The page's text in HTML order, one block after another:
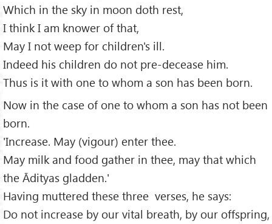
Which in the sky in moon doth rest,
I think I am knower of that,
May I not weep for children's ill.
Indeed his children do not pre-decease him.
Thus is it with one to whom a son has been born.
Now in the case of one to whom a son has not been
born.
'Increase. May (vigour) enter thee.
May milk and food gather in thee, may that which
the Ādityas gladden.'
Having muttered these three verses, he says:
Do not increase by our vital breath, by our offspring,